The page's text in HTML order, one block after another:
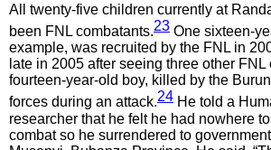
All twenty-five children currently at
been FNL combatants.23 One sixteen-
example, was recruited by the FNL in
late in 2005 after seeing three other FNL
fourteen-year-old boy, killed by the
forces during an attack.24 He told a
researcher that he felt he had nowhere
combat so he surrendered to